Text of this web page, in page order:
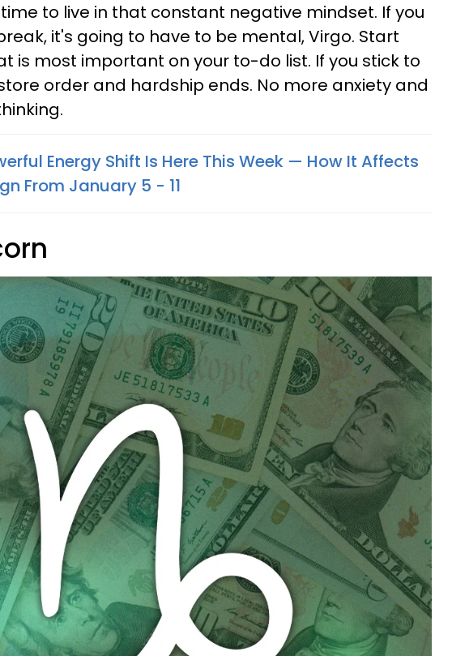
to live in that constant negative mindset. If you
it's going to have to be mental, Virgo. Start
is most important on your to-do list. If you stick to
order and hardship ends. No more anxiety and
Energy Shift Is Here This Week — How It Affects
From January 5 - 11